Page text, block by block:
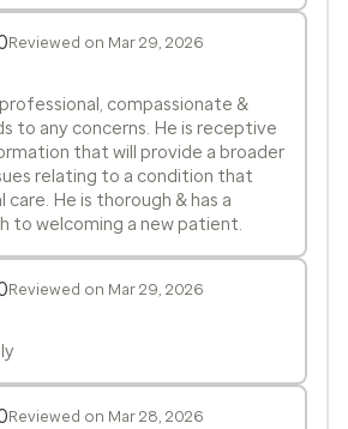
Reviewed on Mar 29, 2026
compassionate &
to any concerns. He is receptive
that will provide a broader
relating to a condition that
care. He is thorough & has a
to welcoming a new patient.
Reviewed on Mar 29, 2026
Reviewed on Mar 28, 2026